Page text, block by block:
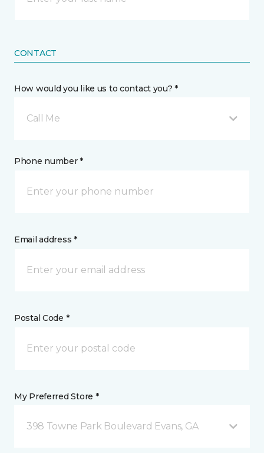
CONTACT
How would you like us to contact you? *
Call Me
Phone number *
Email address *
Postal Code *
My Preferred Store *
398 Towne Park Boulevard Evans, GA